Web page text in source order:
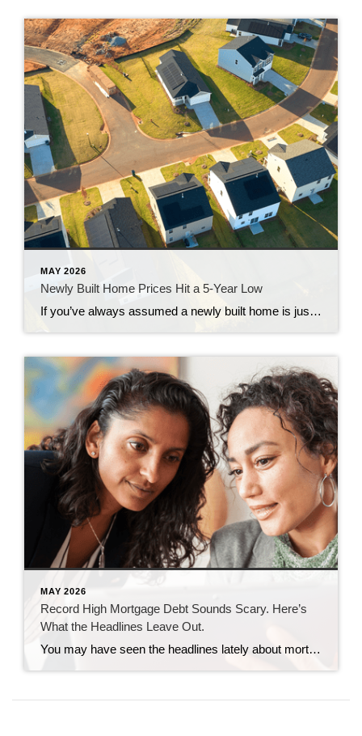
MAY 2026
Newly Built Home Prices Hit a 5-Year Low
If you’ve always assumed a newly built home is just not in your budget, you should know the math just got a little friendlier. The median sale price of a newly built home is now at its lowest level since 2021, according to the latest data from the Census. And on top of that, builders […]
MAY 2026
Record High Mortgage Debt Sounds Scary. Here’s
What the Headlines Leave Out.
You may have seen the headlines lately about mortgage debt in America hitting a record high. And maybe your brother-in-law brought it up at the dinner table like he’s been waiting all week to spark a debate. Here’s the thing. He’s not wrong. But he only has half the story. And the half he’s missing? […]